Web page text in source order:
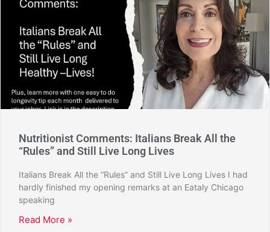
Nutritionist Comments: Italians Break All the
“Rules” and Still Live Long Lives
Italians Break All the “Rules” and Still Live Long Lives I had
hardly finished my opening remarks at an Eataly Chicago
speaking
Read More »